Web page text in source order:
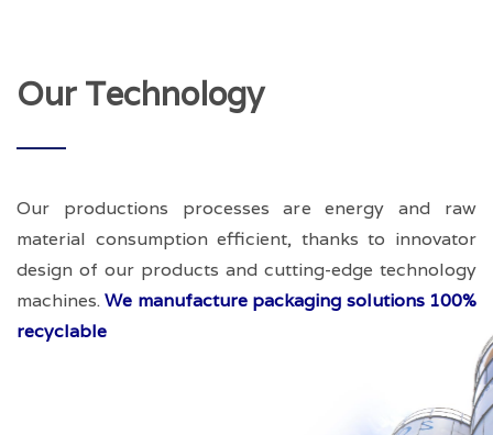
Our Technology
Our productions processes are energy and raw
material consumption efficient, thanks to innovator
design of our products and cutting-edge technology
machines.We manufacture packaging solutions 100%
recyclable